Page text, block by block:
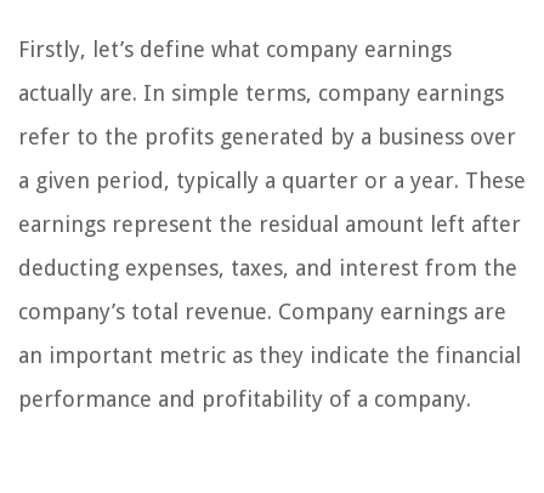
Firstly, let’s define what company earnings
actually are. In simple terms, company earnings
refer to the profits generated by a business over
a given period, typically a quarter or a year. These
earnings represent the residual amount left after
deducting expenses, taxes, and interest from the
company’s total revenue. Company earnings are
an important metric as they indicate the financial
performance and profitability of a company.